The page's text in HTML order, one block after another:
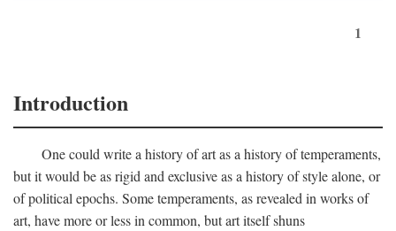
1
Introduction
One could write a history of art as a history of temperaments,
but it would be as rigid and exclusive as a history of style alone, or
of political epochs. Some temperaments, as revealed in works of
art, have more or less in common, but art itself shuns